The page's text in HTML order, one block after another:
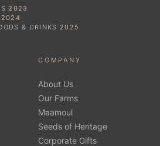
2023
2024
& DRINKS 2025
COMPANY
About Us
Our Farms
Maamoul
Seeds of Heritage
Corporate Gifts